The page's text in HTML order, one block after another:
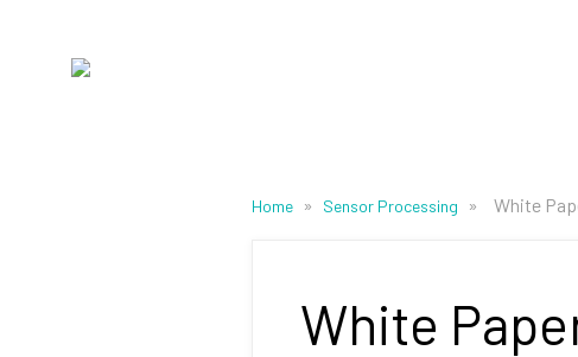
Home » Sensor Processing » White
White